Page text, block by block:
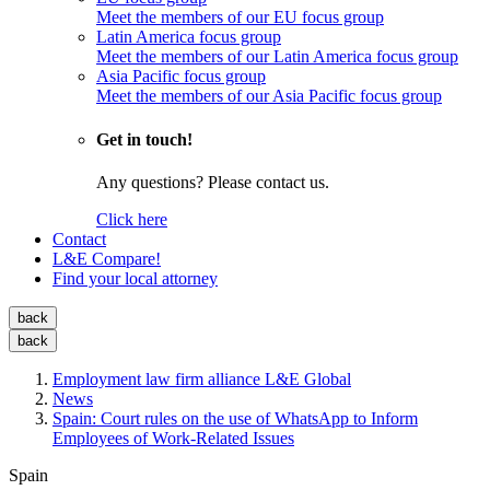
Meet the members of our EU focus group
Latin America focus group
Meet the members of our Latin America focus group
Asia Pacific focus group
Meet the members of our Asia Pacific focus group
Get in touch!
Any questions? Please contact us.
Click here
Contact
L&E Compare!
Find your local attorney
back
back
Employment law firm alliance L&E Global
News
Spain: Court rules on the use of WhatsApp to Inform
Employees of Work-Related Issues
Spain